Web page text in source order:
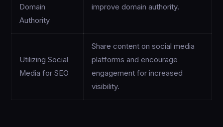
Domain
Authority
improve domain authority.
Utilizing Social
Media for SEO
Share content on social media
platforms and encourage
engagement for increased
visibility.